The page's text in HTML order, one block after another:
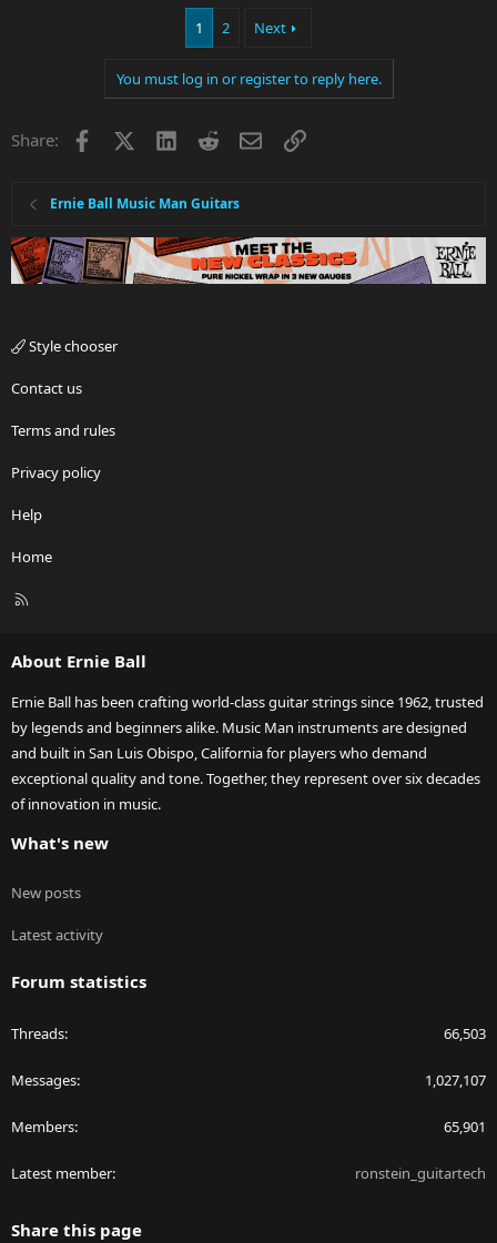
1 2 Next
You must log in or register to reply here.
Share: Facebook LinkedInRedditEmailLink
Ernie Ball Music Man Guitars
Style chooser
Contact us
Terms and rules
Privacy policy
Help
Home
R
About Ernie Ball
Ernie Ball has been crafting world-class guitar strings since 1962, trusted
by legends and beginners alike. Music Man instruments are designed
and built in San Luis Obispo, California for players who demand
exceptional quality and tone. Together, they represent over six decades
of innovation in music.
What's new
New posts
Latest activity
Forum statistics
Threads 66,503
Messages 1,027,107
Members 65,901
Latest member ronstein_guitartech
Share this page